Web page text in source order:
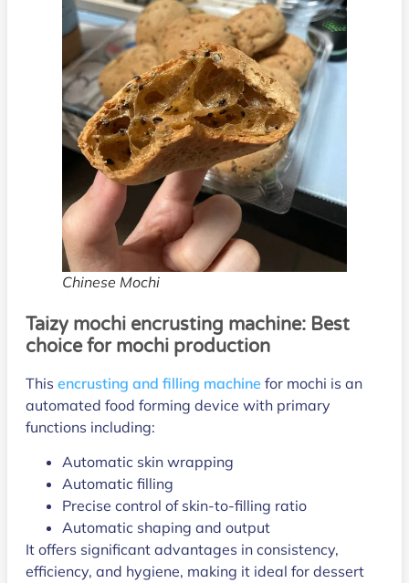
Chinese Mochi
Taizy mochi encrusting machine: Best
choice for mochi production
This encrusting and filling machine for mochi is an
automated food forming device with primary
functions including:
Automatic skin wrapping
Automatic filling
Precise control of skin-to-filling ratio
Automatic shaping and output
It offers significant advantages in consistency,
efficiency, and hygiene, making it ideal for dessert